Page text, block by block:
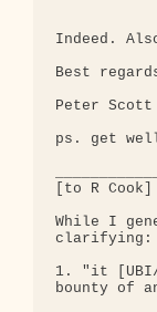
Indeed.
Best
Peter Scott
ps. get
[to R Cook]
While I
clarifying:
1. "it [UBI/
bounty of